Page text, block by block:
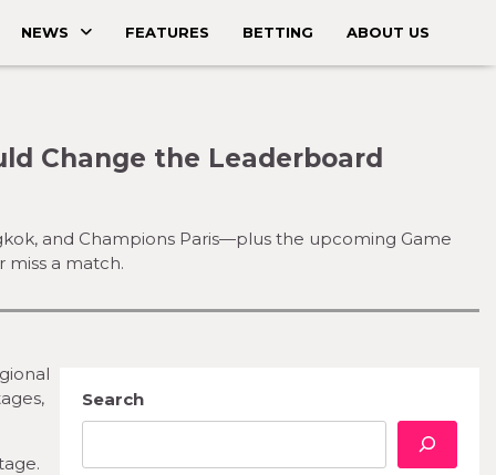
NEWS FEATURES BETTING ABOUT US
Change the Leaderboard
and Champions Paris—plus the upcoming Game
miss a match.
Search